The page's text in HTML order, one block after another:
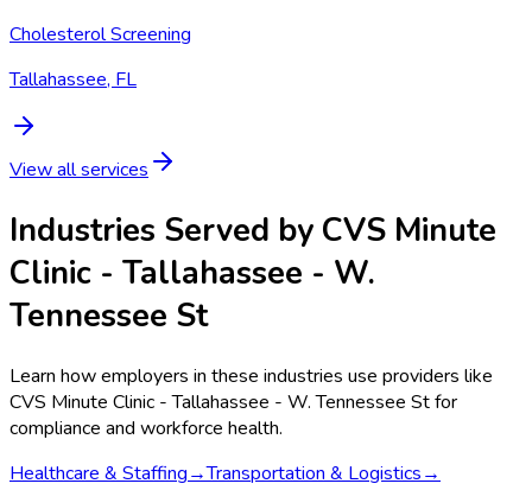
Cholesterol Screening
Tallahassee, FL
View all services
Industries Served by CVS Minute
Clinic - Tallahassee - W.
Tennessee St
Learn how employers in these industries use providers like
CVS Minute Clinic - Tallahassee - W. Tennessee Stfor
compliance and workforce health.
Healthcare & Staffing→Transportation & Logistics→